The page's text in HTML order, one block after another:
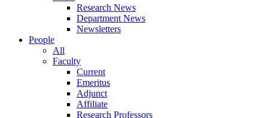
Research News
Department News
Newsletters
People
All
Faculty
Current
Emeritus
Adjunct
Affiliate
Research Professors